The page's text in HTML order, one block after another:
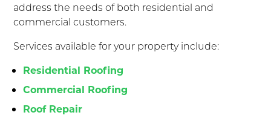
address the needs of both residential and
commercial customers.
Services available for your property include:
Residential Roofing
Commercial Roofing
Roof Repair